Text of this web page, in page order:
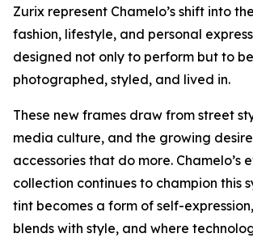
Zurix represent Chamelo’s shift into
fashion, lifestyle, and personal
designed not only to perform but to
photographed, styled, and lived in.
These new frames draw from street
media culture, and the growing
accessories that do more. Chamelo’s
collection continues to champion this
tint becomes a form of self-
blends with style, and where